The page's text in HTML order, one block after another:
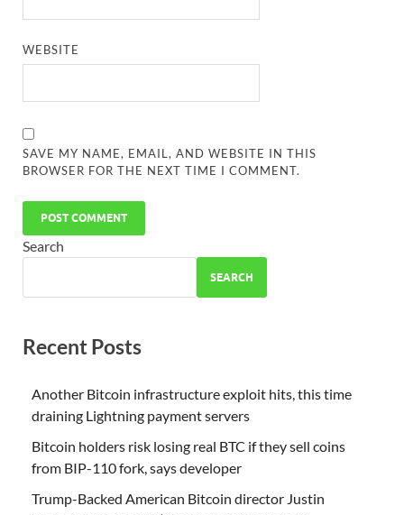
WEBSITE
SAVE MY NAME, EMAIL, AND WEBSITE IN THIS
BROWSER FOR THE NEXT TIME I COMMENT.
Search
SEARCH
Recent Posts
Another Bitcoin infrastructure exploit hits, this time
draining Lightning payment servers
Bitcoin holders risk losing real BTC if they sell coins
from BIP-110 fork, says developer
Trump-Backed American Bitcoin director Justin